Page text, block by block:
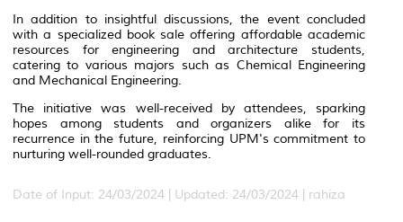
In addition to insightful discussions, the event concluded
with a specialized book sale offering affordable academic
resources for engineering and architecture students,
catering to various majors such as Chemical Engineering
and Mechanical Engineering.
The initiative was well-received by attendees, sparking
hopes among students and organizers alike for its
recurrence in the future, reinforcing UPM's commitment to
nurturing well-rounded graduates.
Date of Input: 24/03/2024 | Updated: 24/03/2024 | rahiza